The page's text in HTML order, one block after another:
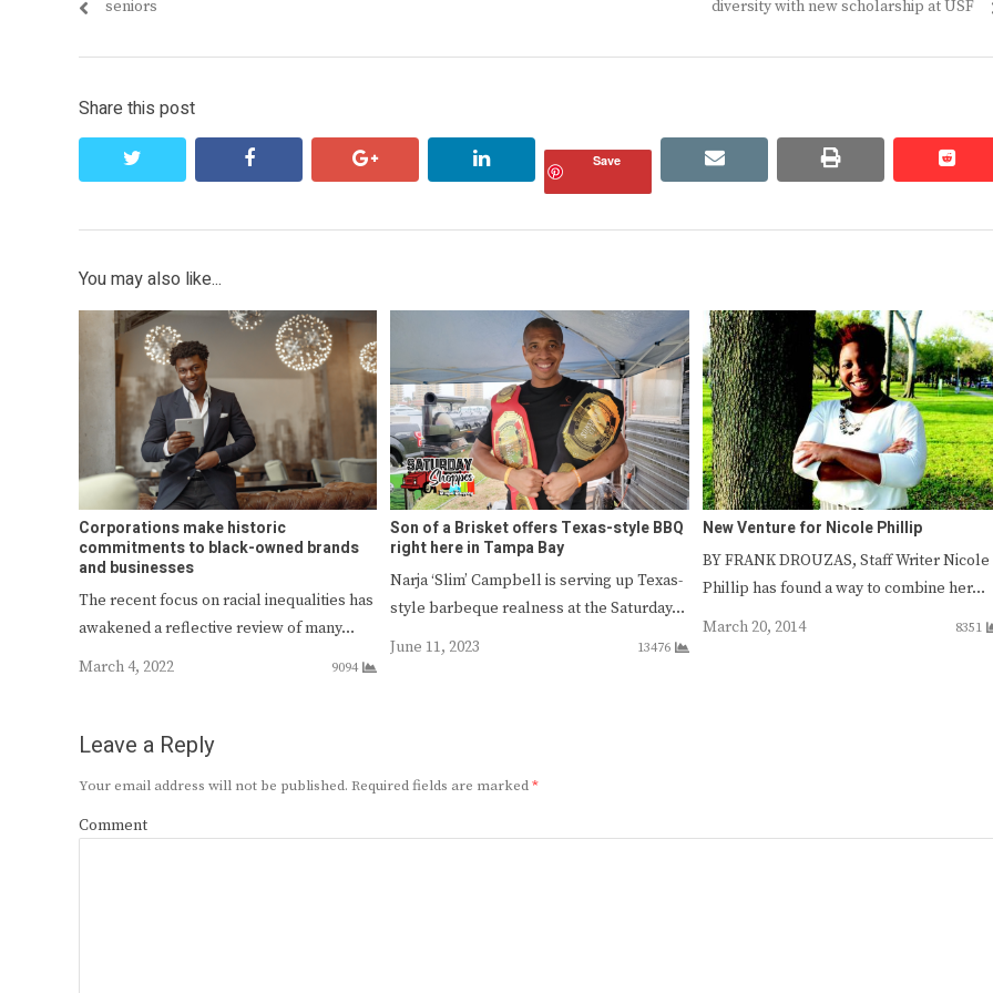
post:
seniors
diversity with new scholarship at USF
Share this post
facebook google+ linkedin Save email print
You may also like...
Corporations make historic
commitments to black-owned brands
and businesses
The recent focus on racial inequalities has
awakened a reflective review of many…
March 4, 2022
9094
Son of a Brisket offers Texas-style BBQ
right here in Tampa Bay
Narja ‘Slim’ Campbell is serving up Texas-
style barbeque realness at the Saturday…
June 11, 2023
13476
New Venture for Nicole Phillip
BY FRANK DROUZAS, Staff Writer Nicole
Phillip has found a way to combine her…
March 20, 2014
8351
Leave a Reply
Your email address will not be published. Required fields are marked*
Comment